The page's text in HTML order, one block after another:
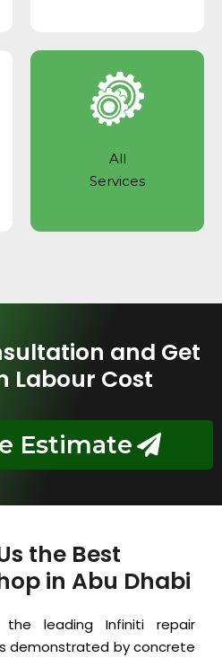
All
Services
and Get
Labour Cost
Estimate
the Best
in Abu Dhabi
leading Infiniti repair
demonstrated by concrete